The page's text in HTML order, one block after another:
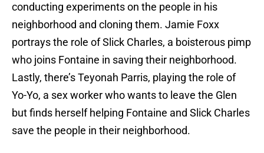
conducting experiments on the people in his
neighborhood and cloning them. Jamie Foxx
portrays the role of Slick Charles, a boisterous pimp
who joins Fontaine in saving their neighborhood.
Lastly, there’s Teyonah Parris, playing the role of
Yo-Yo, a sex worker who wants to leave the Glen
but finds herself helping Fontaine and Slick Charles
save the people in their neighborhood.